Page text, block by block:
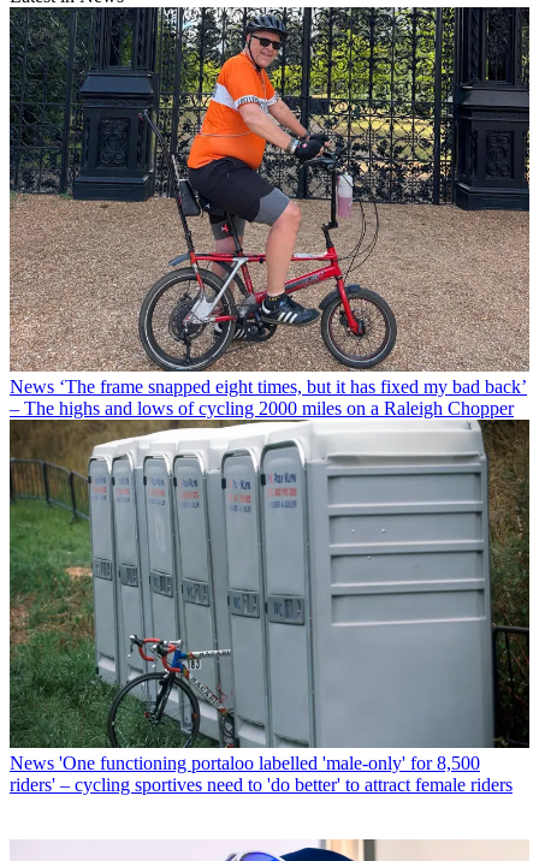
News ‘The frame snapped eight times, but it has fixed my bad back’
– The highs and lows of cycling 2000 miles on a Raleigh Chopper
News 'One functioning portaloo labelled 'male-only' for 8,500
riders' – cycling sportives need to 'do better' to attract female riders